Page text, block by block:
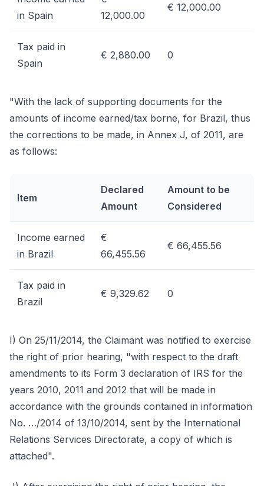
in Spain
12,000.00
€ 12,000.00
Tax paid in
Spain
€ 2,880.00 0
"With the lack of supporting documents for the
amounts of income earned/tax borne, for Brazil, thus
the corrections to be made, in Annex J, of 2011, are
as follows:
Item
Declared
Amount
Amount to be
Considered
Income earned
in Brazil
€
66,455.56
€ 66,455.56
Tax paid in
Brazil
€ 9,329.62 0
I) On 25/11/2014, the Claimant was notified to exercise
the right of prior hearing, "with respect to the draft
amendments to its Form 3 declaration of IRS for the
years 2010, 2011 and 2012 that will be made in
accordance with the grounds contained in information
No. …/2014 of 13/10/2014, sent by the International
Relations Services Directorate, a copy of which is
attached".